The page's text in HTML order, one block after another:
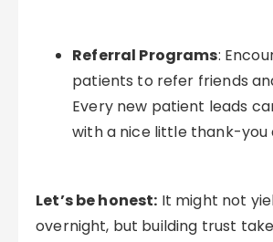
Referral Programs:
patients to refer friends
Every new patient leads
with a nice little thank-you
Let’s be honest: It might not
overnight, but building trust